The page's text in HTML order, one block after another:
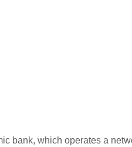
bank, which operates a